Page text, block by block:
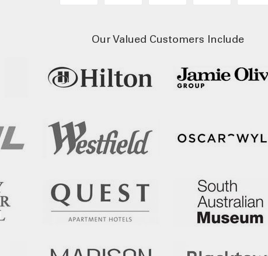
Our Valued Customers Include